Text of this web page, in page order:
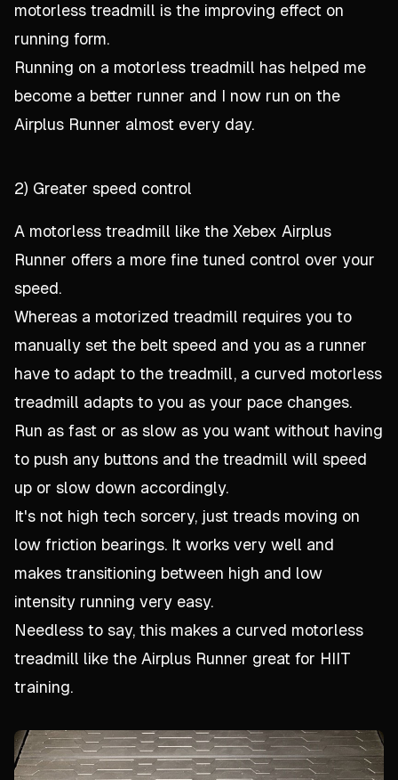
motorless treadmill is the improving effect on
running form.
Running on a motorless treadmill has helped me
become a better runner and I now run on the
Airplus Runner almost every day.
2) Greater speed control
A motorless treadmill like the Xebex Airplus
Runner offers a more fine tuned control over your
speed.
Whereas a motorized treadmill requires you to
manually set the belt speed and you as a runner
have to adapt to the treadmill, a curved motorless
treadmill adapts to you as your pace changes.
Run as fast or as slow as you want without having
to push any buttons and the treadmill will speed
up or slow down accordingly.
It's not high tech sorcery, just treads moving on
low friction bearings. It works very well and
makes transitioning between high and low
intensity running very easy.
Needless to say, this makes a curved motorless
treadmill like the Airplus Runner great for HIIT
training.